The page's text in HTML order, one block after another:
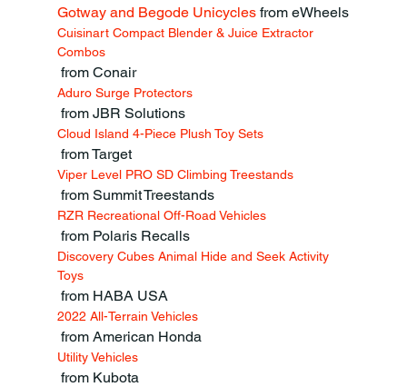
Gotway and Begode Unicycles from eWheels
Cuisinart Compact Blender & Juice Extractor
Combos
from Conair
Aduro Surge Protectors
from JBR Solutions
Cloud Island 4-Piece Plush Toy Sets
from Target
Viper Level PRO SD Climbing Treestands
from Summit Treestands
RZR Recreational Off-Road Vehicles
from Polaris Recalls
Discovery Cubes Animal Hide and Seek Activity
Toys
from HABA USA
2022 All-Terrain Vehicles
from American Honda
Utility Vehicles
from Kubota